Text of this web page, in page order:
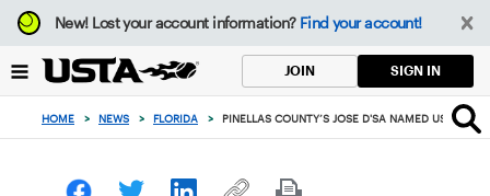
Focus
from
to
button
New!Lost your account information? Find your account!
JOIN SIGN IN
HOME > NEWS > FLORIDA > PINELLAS COUNTY’S JOSE D'SA NAMED USTA